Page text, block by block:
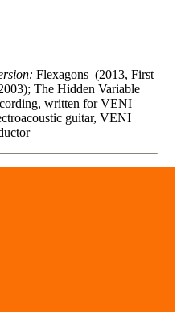
Flexagons (2013, First
The Hidden Variable
written for VENI
guitar, VENI